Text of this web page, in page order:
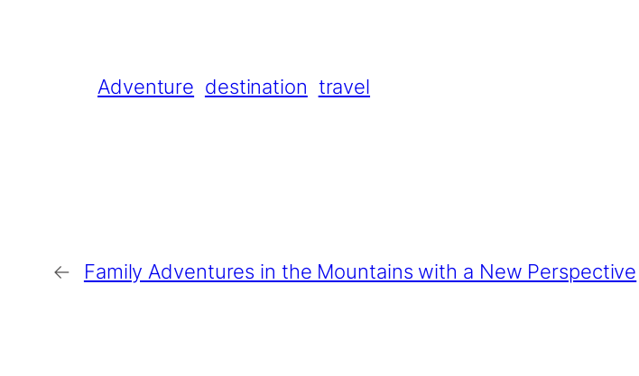
Adventure destination travel
← Family Adventures in the Mountains with a New Perspective